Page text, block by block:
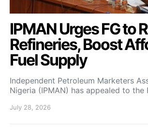
IPMAN Urges FG to
Refineries, Boost
Fuel Supply
Independent Petroleum Marketers
Nigeria (IPMAN) has appealed to the
July 28, 2026